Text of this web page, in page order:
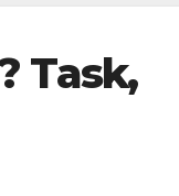
Task,